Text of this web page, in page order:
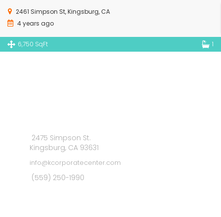
2461 Simpson St, Kingsburg, CA
4 years ago
6,750 SqFt 1
2475 Simpson St.
Kingsburg, CA 93631
info@kcorporatecenter.com
(559) 250-1990